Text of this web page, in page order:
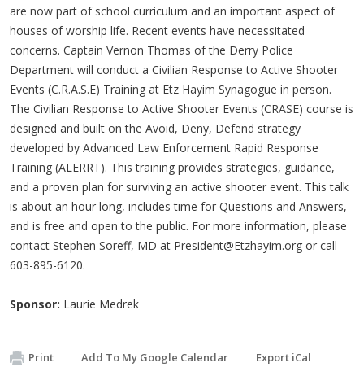
are now part of school curriculum and an important aspect of
houses of worship life. Recent events have necessitated
concerns. Captain Vernon Thomas of the Derry Police
Department will conduct a Civilian Response to Active Shooter
Events (C.R.A.S.E) Training at Etz Hayim Synagogue in person.
The Civilian Response to Active Shooter Events (CRASE) course is
designed and built on the Avoid, Deny, Defend strategy
developed by Advanced Law Enforcement Rapid Response
Training (ALERRT). This training provides strategies, guidance,
and a proven plan for surviving an active shooter event. This talk
is about an hour long, includes time for Questions and Answers,
and is free and open to the public. For more information, please
contact Stephen Soreff, MD at President@Etzhayim.org or call
603-895-6120.
Sponsor: Laurie Medrek
Print Add To My Google Calendar Export iCal